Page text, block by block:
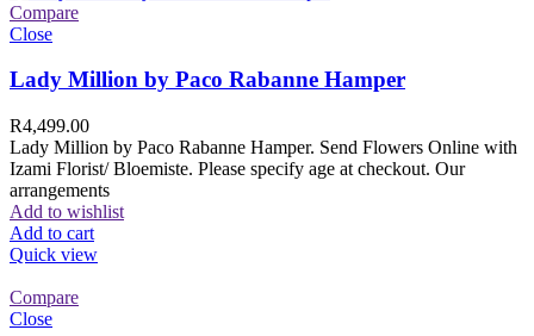
Compare
Close
Lady Million by Paco Rabanne Hamper
R4,499.00
Lady Million by Paco Rabanne Hamper. Send Flowers Online with
Izami Florist/ Bloemiste. Please specify age at checkout. Our
arrangements
Add to wishlist
Add to cart
Quick view
Compare
Close